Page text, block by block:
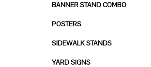
BANNER STAND COMBO
POSTERS
SIDEWALK STANDS
YARD SIGNS